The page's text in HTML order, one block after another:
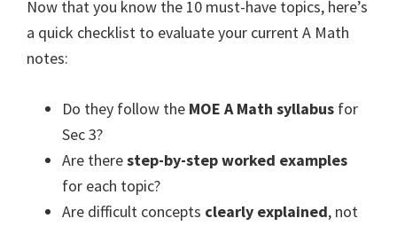
Now that you know the 10 must-have topics, here’s
a quick checklist to evaluate your current A Math
notes:
Do they follow the MOE A Math syllabus for
Sec 3?
Are therestep-by-step worked examples
for each topic?
Are difficult concepts clearly explained, not